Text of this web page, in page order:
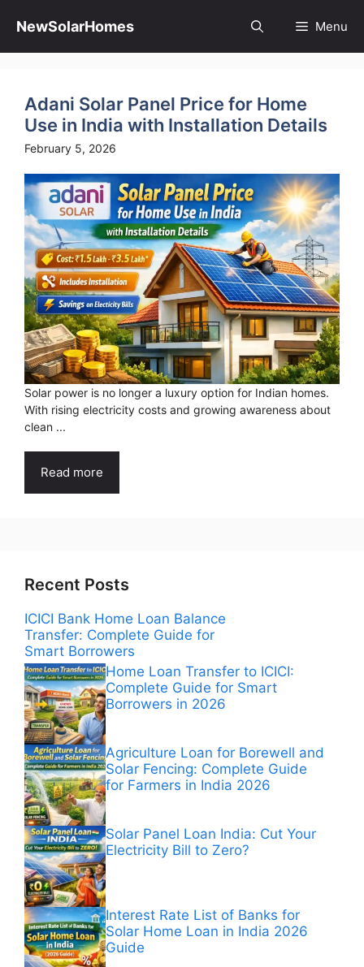
NewSolarHomes Menu
Adani Solar Panel Price for Home
Use in India with Installation Details
February 5, 2026
Solar power is no longer a luxury option for Indian homes.
With rising electricity costs and growing awareness about
clean ...
Read more
Recent Posts
ICICI Bank Home Loan Balance
Transfer: Complete Guide for
Smart Borrowers
Home Loan Transfer to ICICI:
Complete Guide for Smart
Borrowers in 2026
Agriculture Loan for Borewell and
Solar Fencing: Complete Guide
for Farmers in India 2026
Solar Panel Loan India: Cut Your
Electricity Bill to Zero?
Interest Rate List of Banks for
Solar Home Loan in India 2026
Guide